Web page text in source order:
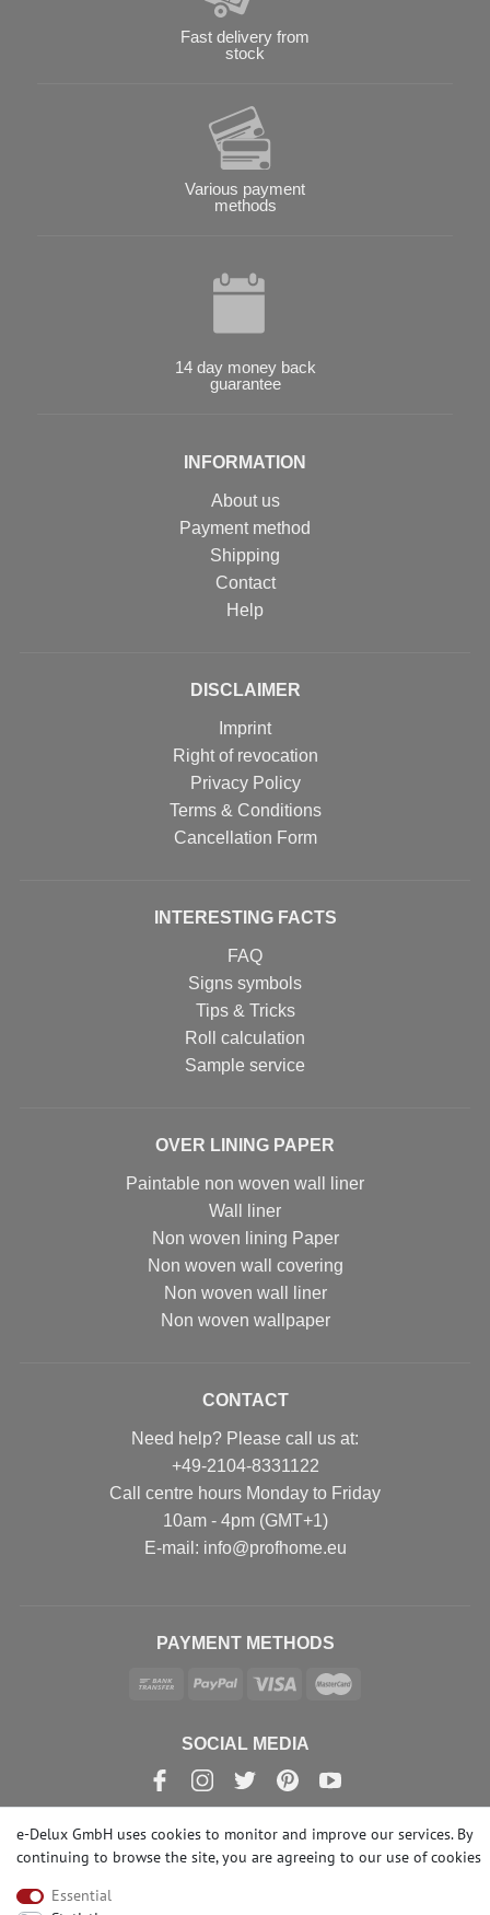
Fast delivery from
stock
Various payment
methods
14 day money back
guarantee
INFORMATION
About us
Payment method
Shipping
Contact
Help
DISCLAIMER
Imprint
Right of revocation
Privacy Policy
Terms & Conditions
Cancellation Form
INTERESTING FACTS
FAQ
Signs symbols
Tips & Tricks
Roll calculation
Sample service
OVER LINING PAPER
Paintable non woven wall liner
Wall liner
Non woven lining Paper
Non woven wall covering
Non woven wall liner
Non woven wallpaper
CONTACT
Need help? Please call us at:
+49-2104-8331122
Call centre hours Monday to Friday
10am - 4pm (GMT+1)
Е-mail: info@profhome.eu
PAYMENT METHODS
SOCIAL MEDIA
© Copyright 2026 | e-Delux GmbH
e-Delux GmbH uses cookies to monitor and improve our services. By
continuing to browse the site, you are agreeing to our use of cookies
Essential